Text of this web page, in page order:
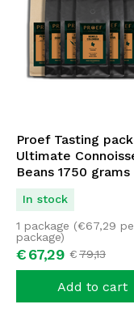
Proef Tasting
Ultimate
Beans 1750 grams
In stock
€ 79,13
€67,29
1 package (€67,29
package)
Add to cart